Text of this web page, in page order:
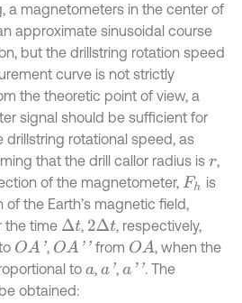
a magnetometers in the center of
approximate sinusoidal course
but the drillstring rotation speed
curve is not strictly
the theoretic point of view, a
signal should be sufficient for
rotational speed, as
that the drill callor radius is r,
of the magnetometer, Fh is
the Earth’s magnetic field,
the time Δt , 2Δt , respectively,
OA' , OA'' from OA , when the
to a,a' ,a' ' . The
obtained: